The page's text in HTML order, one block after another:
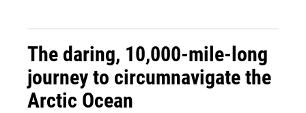
The daring, 10,000-mile-long
journey to circumnavigate the
Arctic Ocean